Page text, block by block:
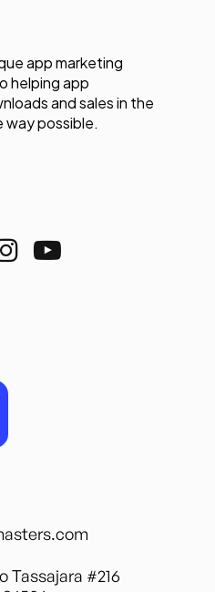
app marketing
helping app
and sales in the
possible.
Tassajara #216